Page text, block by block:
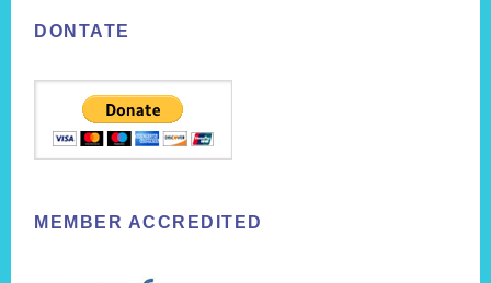
DONTATE
MEMBER ACCREDITED